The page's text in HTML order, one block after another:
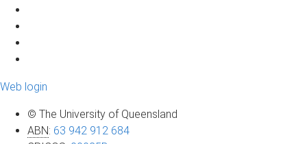
Web login
© The University of Queensland
ABN: 63 942 912 684